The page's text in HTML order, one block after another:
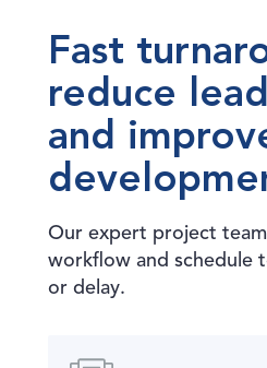
Fast
reduce
and
Our expert project
workflow and schedule
or delay.